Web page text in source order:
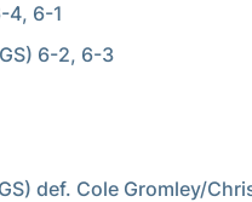
4, 6-1
6-2, 6-3
def. Cole Gromley/